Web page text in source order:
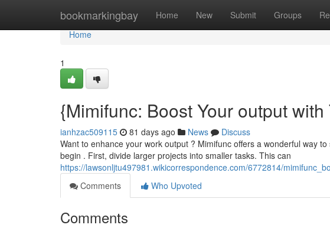
bookmarkingbay Home New Submit Groups
Home
Home
1
{Mimifunc: Boost Your output
ianhzac509115 81 days ago News
Discuss
Want to enhance your work output ? Mimifunc offers a wonderful way
begin . First, divide larger projects into smaller tasks. This can
https://lawsonljtu497981.wikicorrespondence.com/6772814/
Comments
Who Upvoted
Comments